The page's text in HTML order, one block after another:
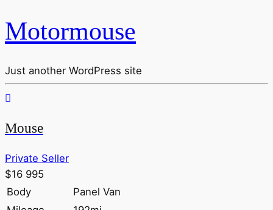
Motormouse
Just another WordPress site
Mouse
Private Seller
$16 995
Body
Panel Van